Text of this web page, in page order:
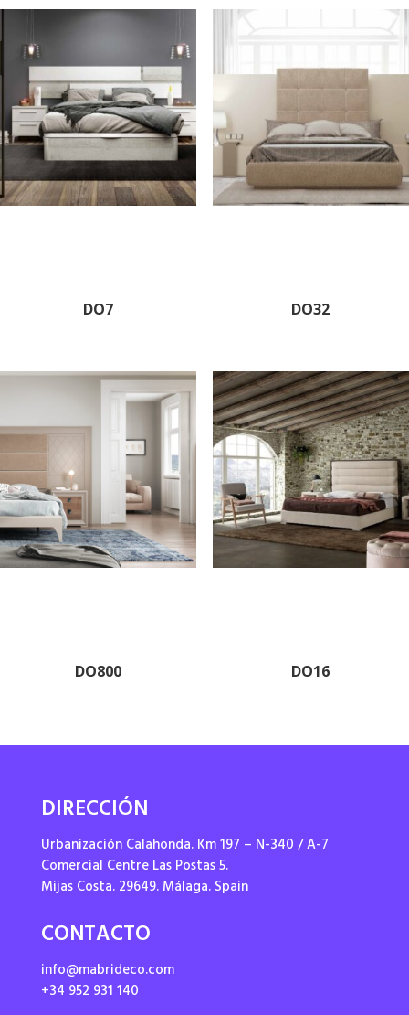
DO7 DO32
DO800 DO16
DIRECCIÓN
Urbanización Calahonda. Km 197 – N-340 / A-7
Comercial Centre Las Postas 5.
Mijas Costa. 29649. Málaga. Spain
CONTACTO
info@mabrideco.com
+34 952 931 140